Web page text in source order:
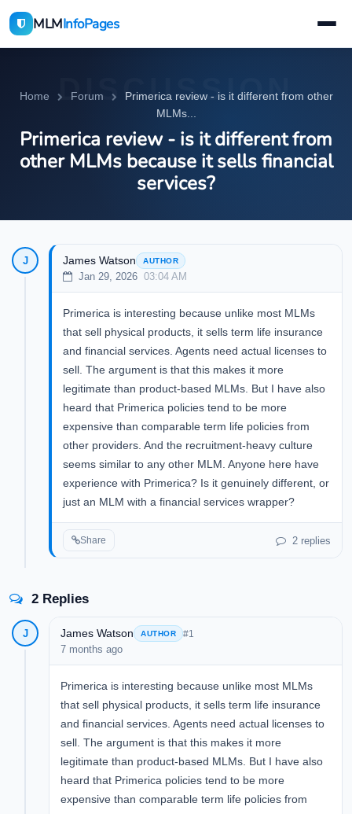
MLMInfoPages
DISCUSSION
Home Forum
Primerica review - is it different from other
MLMs...
Primerica review - is it different from
other MLMs because it sells financial
services?
J James Watson AUTHOR
Jan 29, 2026 03:04 AM
Primerica is interesting because unlike most MLMs
that sell physical products, it sells term life insurance
and financial services. Agents need actual licenses to
sell. The argument is that this makes it more
legitimate than product-based MLMs. But I have also
heard that Primerica policies tend to be more
expensive than comparable term life policies from
other providers. And the recruitment-heavy culture
seems similar to any other MLM. Anyone here have
experience with Primerica? Is it genuinely different, or
just an MLM with a financial services wrapper?
Share 2 replies
2 Replies
J James Watson AUTHOR #1
7 months ago
Primerica is interesting because unlike most MLMs
that sell physical products, it sells term life insurance
and financial services. Agents need actual licenses to
sell. The argument is that this makes it more
legitimate than product-based MLMs. But I have also
heard that Primerica policies tend to be more
expensive than comparable term life policies from